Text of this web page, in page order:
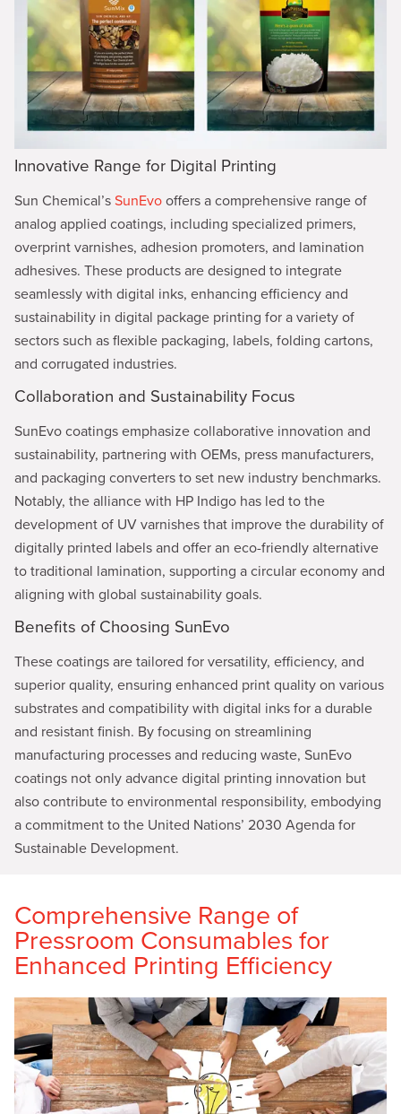
Innovative Range for Digital Printing
Sun Chemical’s SunEvo offers a comprehensive range of
analog applied coatings, including specialized primers,
overprint varnishes, adhesion promoters, and lamination
adhesives. These products are designed to integrate
seamlessly with digital inks, enhancing efficiency and
sustainability in digital package printing for a variety of
sectors such as flexible packaging, labels, folding cartons,
and corrugated industries.
Collaboration and Sustainability Focus
SunEvo coatings emphasize collaborative innovation and
sustainability, partnering with OEMs, press manufacturers,
and packaging converters to set new industry benchmarks.
Notably, the alliance with HP Indigo has led to the
development of UV varnishes that improve the durability of
digitally printed labels and offer an eco-friendly alternative
to traditional lamination, supporting a circular economy and
aligning with global sustainability goals.
Benefits of Choosing SunEvo
These coatings are tailored for versatility, efficiency, and
superior quality, ensuring enhanced print quality on various
substrates and compatibility with digital inks for a durable
and resistant finish. By focusing on streamlining
manufacturing processes and reducing waste, SunEvo
coatings not only advance digital printing innovation but
also contribute to environmental responsibility, embodying
a commitment to the United Nations’ 2030 Agenda for
Sustainable Development.
Comprehensive Range of
Pressroom Consumables for
Enhanced Printing Efficiency